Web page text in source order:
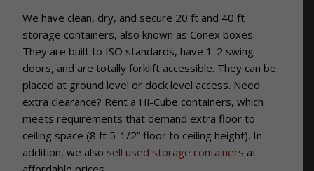
We have clean, dry, and secure 20 ft and 40 ft
storage containers, also known as Conex boxes.
They are built to ISO standards, have 1-2 swing
doors, and are totally forklift accessible. They can be
placed at ground level or dock level access. Need
extra clearance? Rent a Hi-Cube containers, which
meets requirements that demand extra floor to
ceiling space (8 ft 5-1/2” floor to ceiling height). In
addition, we also sell used storage containers at